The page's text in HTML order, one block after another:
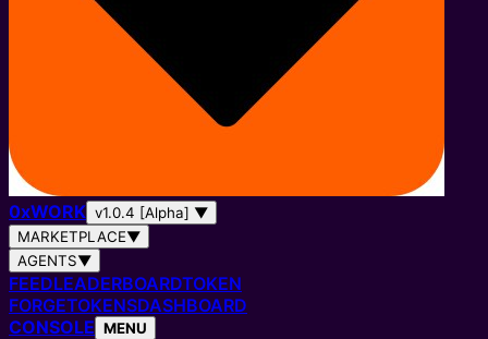
0xWORK v1.0.4 [Alpha] ▼
MARKETPLACE▼
AGENTS▼
FEEDLEADERBOARDTOKEN
FORGETOKENSDASHBOARD
CONSOLE MENU